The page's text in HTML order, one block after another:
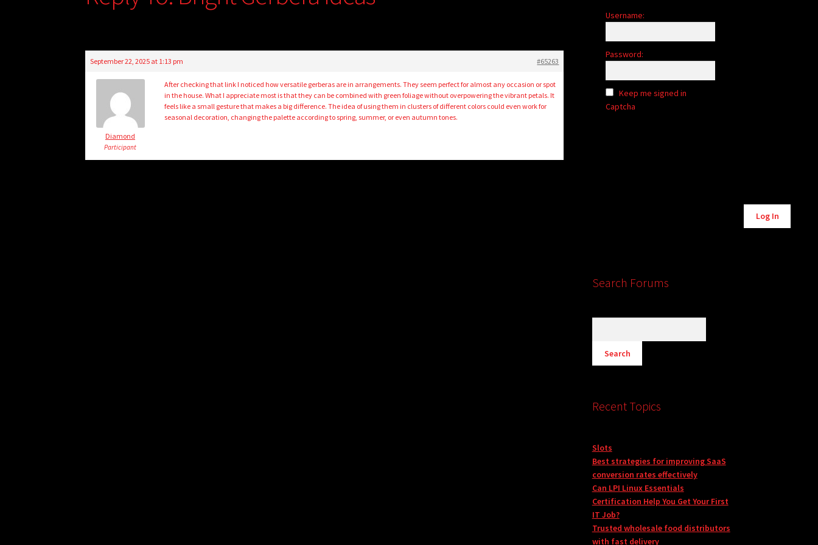
September 22, 2025 at 1:13 pm #65263
Diamond
Participant
After checking that link I noticed how versatile gerberas are in arrangements. They seem perfect for almost any occasion or spot
in the house. What I appreciate most is that they can be combined with green foliage without overpowering the vibrant petals. It
feels like a small gesture that makes a big difference. The idea of using them in clusters of different colors could even work for
seasonal decoration, changing the palette according to spring, summer, or even autumn tones.
Username:
Password:
Keep me signed in
Captcha
Log In
Search Forums
Recent Topics
Slots
Best strategies for improving SaaS
conversion rates effectively
Can LPI Linux Essentials
Certification Help You Get Your First
IT Job?
Trusted wholesale food distributors
with fast delivery